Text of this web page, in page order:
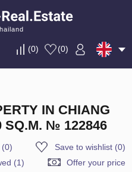
(0) (0)
IN CHIANG
SQ.M. № 122846
(0) Save to wishlist(0)
(1)
Offer your price